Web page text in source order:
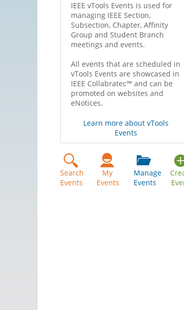
IEEE vTools Events is used for
managing IEEE Section,
Subsection, Chapter, Affinity
Group and Student Branch
meetings and events.
All events that are scheduled in
vTools Events are showcased in
IEEE Collabratec™ and can be
promoted on websites and
eNotices.
Learn more about vTools
Events
Search
Events
My
Events
Manage
Events